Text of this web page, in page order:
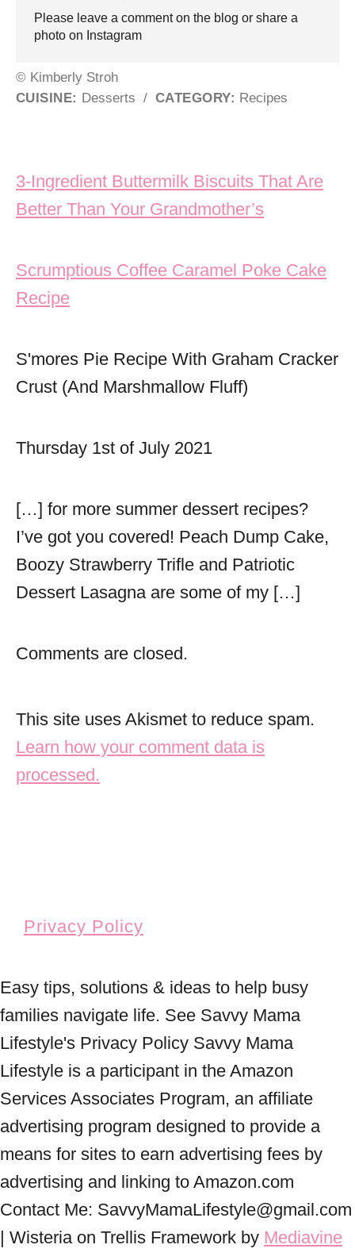
Please leave a comment on the blog or share a
photo on Instagram
© Kimberly Stroh
CUISINE: Desserts / CATEGORY: Recipes
Post navigation
3-Ingredient Buttermilk Biscuits That Are
Better Than Your Grandmother’s
Scrumptious Coffee Caramel Poke Cake
Recipe
S'mores Pie Recipe With Graham Cracker
Crust (And Marshmallow Fluff)
Thursday 1st of July 2021
[…] for more summer dessert recipes?
I’ve got you covered! Peach Dump Cake,
Boozy Strawberry Trifle and Patriotic
Dessert Lasagna are some of my […]
Comments are closed.
This site uses Akismet to reduce spam.
Learn how your comment data is
processed.
Privacy Policy
Easy tips, solutions & ideas to help busy
families navigate life. See Savvy Mama
Lifestyle's Privacy Policy Savvy Mama
Lifestyle is a participant in the Amazon
Services Associates Program, an affiliate
advertising program designed to provide a
means for sites to earn advertising fees by
advertising and linking to Amazon.com
Contact Me: SavvyMamaLifestyle@gmail.com
| Wisteria on Trellis Framework by Mediavine